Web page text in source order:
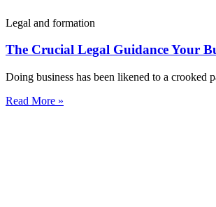
Legal and formation
The Crucial Legal Guidance Your
Doing business has been likened to a
Read More »